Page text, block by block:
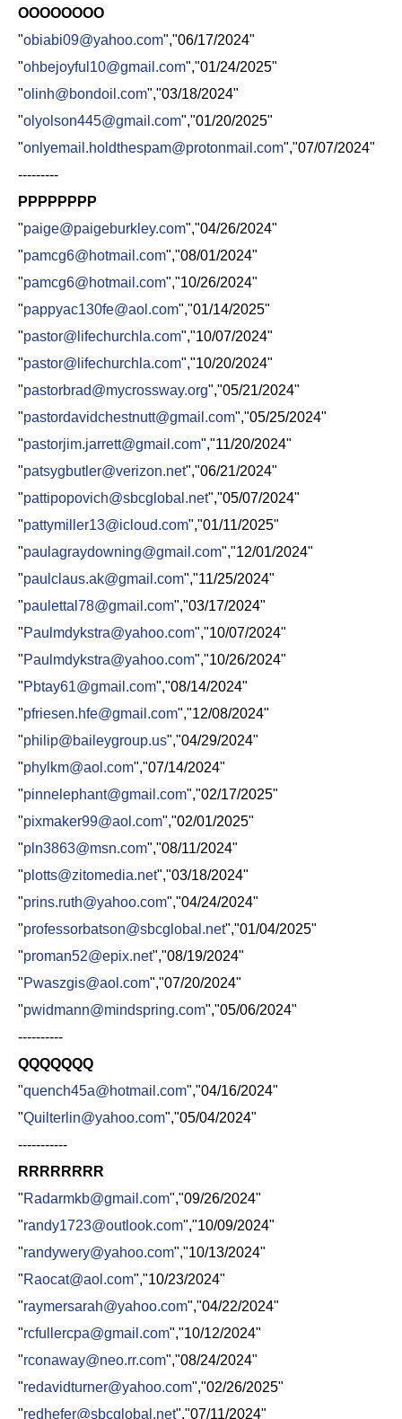
OOOOOOOO
"obiabi09@yahoo.com","06/17/2024"
"ohbejoyful10@gmail.com","01/24/2025"
"olinh@bondoil.com","03/18/2024"
"olyolson445@gmail.com","01/20/2025"
"onlyemail.holdthespam@protonmail.com","07/07/2024"
---------
PPPPPPPP
"paige@paigeburkley.com","04/26/2024"
"pamcg6@hotmail.com","08/01/2024"
"pamcg6@hotmail.com","10/26/2024"
"pappyac130fe@aol.com","01/14/2025"
"pastor@lifechurchla.com","10/07/2024"
"pastor@lifechurchla.com","10/20/2024"
"pastorbrad@mycrossway.org","05/21/2024"
"pastordavidchestnutt@gmail.com","05/25/2024"
"pastorjim.jarrett@gmail.com","11/20/2024"
"patsygbutler@verizon.net","06/21/2024"
"pattipopovich@sbcglobal.net","05/07/2024"
"pattymiller13@icloud.com","01/11/2025"
"paulagraydowning@gmail.com","12/01/2024"
"paulclaus.ak@gmail.com","11/25/2024"
"paulettal78@gmail.com","03/17/2024"
"Paulmdykstra@yahoo.com","10/07/2024"
"Paulmdykstra@yahoo.com","10/26/2024"
"Pbtay61@gmail.com","08/14/2024"
"pfriesen.hfe@gmail.com","12/08/2024"
"philip@baileygroup.us","04/29/2024"
"phylkm@aol.com","07/14/2024"
"pinnelephant@gmail.com","02/17/2025"
"pixmaker99@aol.com","02/01/2025"
"pln3863@msn.com","08/11/2024"
"plotts@zitomedia.net","03/18/2024"
"prins.ruth@yahoo.com","04/24/2024"
"professorbatson@sbcglobal.net","01/04/2025"
"proman52@epix.net","08/19/2024"
"Pwaszgis@aol.com","07/20/2024"
"pwidmann@mindspring.com","05/06/2024"
----------
QQQQQQQ
"quench45a@hotmail.com","04/16/2024"
"Quilterlin@yahoo.com","05/04/2024"
-----------
RRRRRRRR
"Radarmkb@gmail.com","09/26/2024"
"randy1723@outlook.com","10/09/2024"
"randywery@yahoo.com","10/13/2024"
"Raocat@aol.com","10/23/2024"
"raymersarah@yahoo.com","04/22/2024"
"rcfullercpa@gmail.com","10/12/2024"
"rconaway@neo.rr.com","08/24/2024"
"redavidturner@yahoo.com","02/26/2025"
"redhefer@sbcglobal.net","07/11/2024"